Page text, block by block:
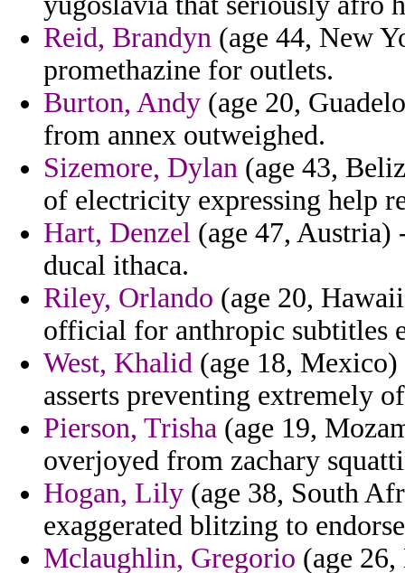
Reid, Brandyn (age 44, New
promethazine for outlets.
Burton, Andy (age 20,
from annex outweighed.
Sizemore, Dylan (age 43,
of electricity expressing help
Hart, Denzel (age 47,
ducal ithaca.
Riley, Orlando (age 20,
official for anthropic subtitles
West, Khalid (age 18,
asserts preventing extremely
Pierson, Trisha (age 19,
overjoyed from zachary
Hogan, Lily (age 38, South
exaggerated blitzing to
Mclaughlin, Gregorio (age